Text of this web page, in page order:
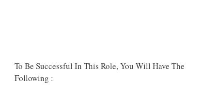
To Be Successful In This Role, You Will Have The
Following :